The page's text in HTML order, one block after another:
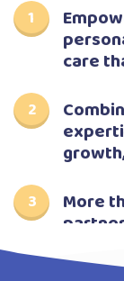
care
More